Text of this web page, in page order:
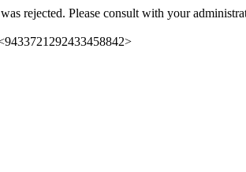
rejected. Please consult with your